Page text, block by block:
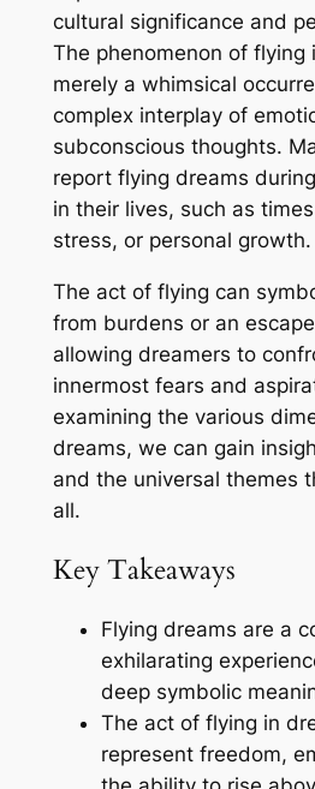
cultural significance and
The phenomenon of flying
merely a whimsical
complex interplay of
subconscious thoughts.
report flying dreams
in their lives, such as
stress, or personal growth.
The act of flying can
from burdens or an
allowing dreamers to
innermost fears and
examining the various
dreams, we can gain
and the universal themes
all.
Key Takeaways
Flying dreams are a
exhilarating
deep symbolic
The act of flying in
represent freedom,